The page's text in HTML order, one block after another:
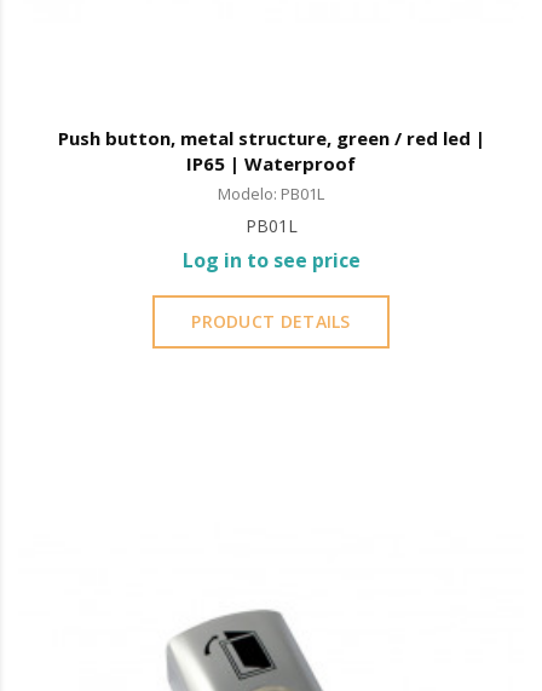
Push button, metal structure, green / red led |
IP65 | Waterproof
Modelo: PB01L
PB01L
Log in to see price
PRODUCT DETAILS